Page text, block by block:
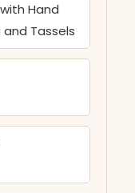
Hand
Tassels